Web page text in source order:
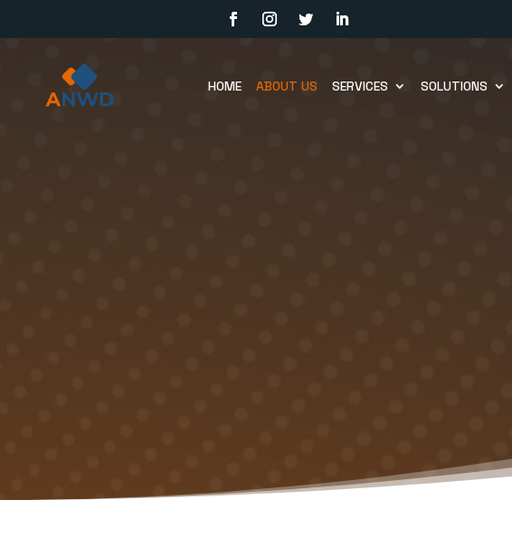
HOME ABOUT US SERVICES SOLUTIONS